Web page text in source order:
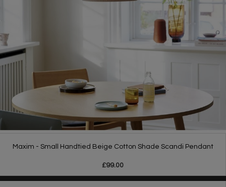
Maxim - Small Handtied Beige Cotton Shade Scandi Pendant
£99.00